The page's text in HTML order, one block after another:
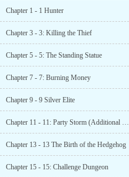
Chapter 1 - 1 Hunter
Chapter 3 - 3: Killing the Thief
Chapter 5 - 5: The Standing Statue
Chapter 7 - 7: Burning Money
Chapter 9 - 9 Silver Elite
Chapter 11 - 11: Party Storm (Additional Chapter 3)
Chapter 13 - 13 The Birth of the Hedgehog
Chapter 15 - 15: Challenge Dungeon